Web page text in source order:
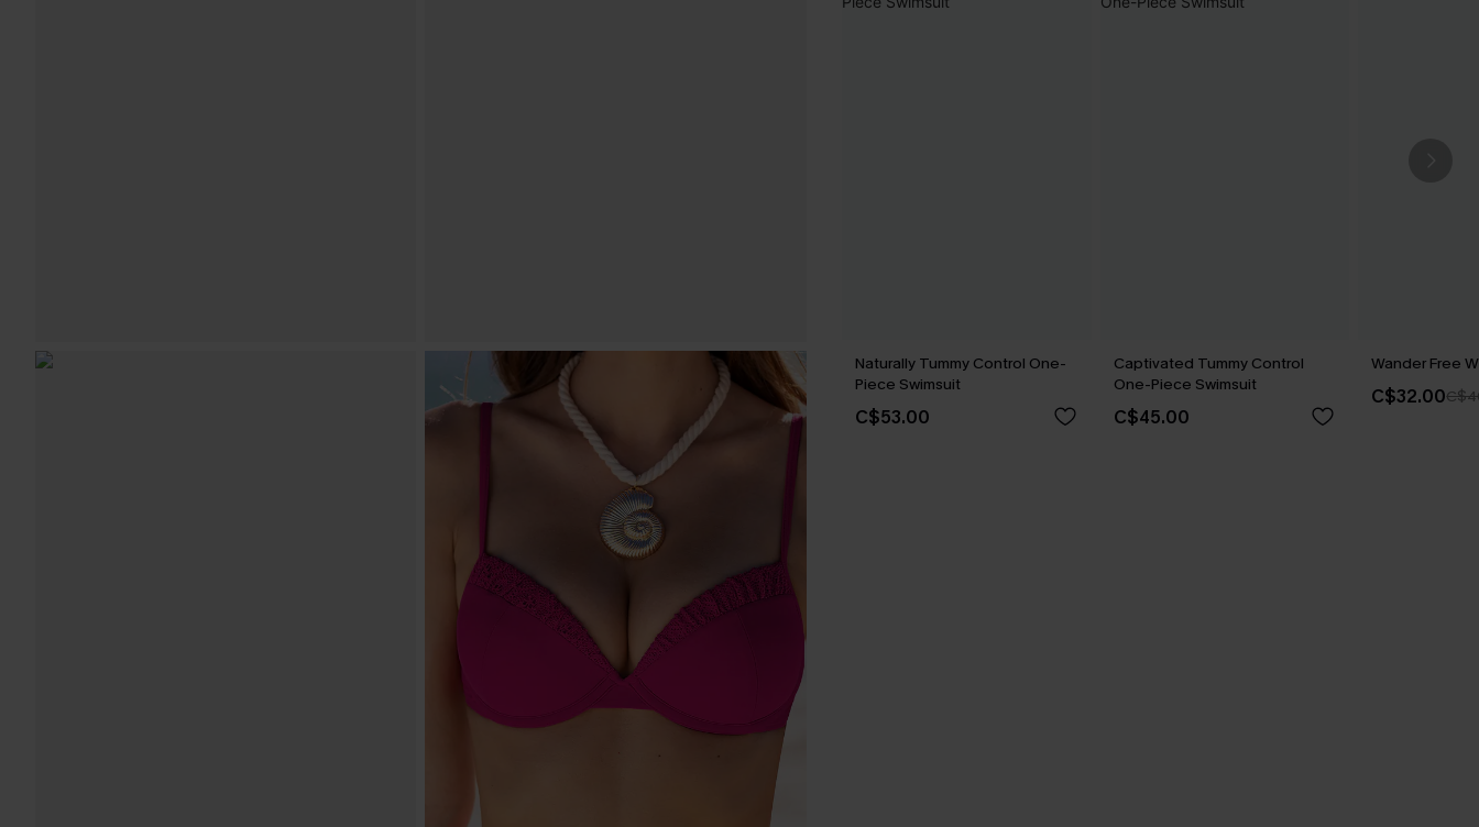
Naturally Tummy Control One-
Piece Swimsuit
C$53.00
Captivated Tummy Control
One-Piece Swimsuit
C$45.00
Wander Free
C$32.00